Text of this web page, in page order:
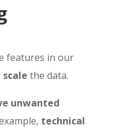
features in our
scale the data.
unwanted
technical